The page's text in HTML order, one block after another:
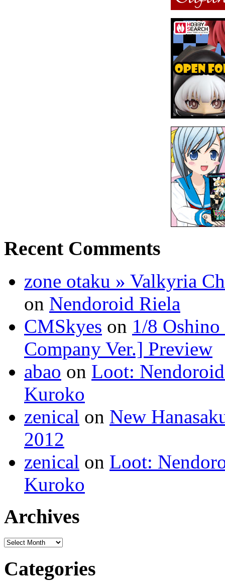
Recent Comments
zone otaku » Valkyria
on Nendoroid Riela
CMSkyes on 1/8
Company Ver.] Preview
abao on Loot:
Kuroko
zenical on New
2012
zenical on Loot:
Kuroko
Archives
Categories